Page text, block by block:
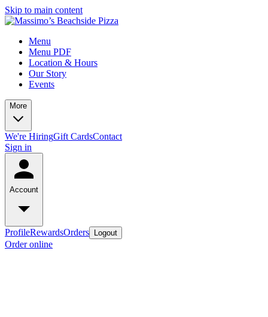
Skip to main content
Menu
Menu PDF
Location & Hours
Our Story
Events
More
We're HiringGift CardsContact
Sign in
Account
ProfileRewardsOrders Logout
Order online